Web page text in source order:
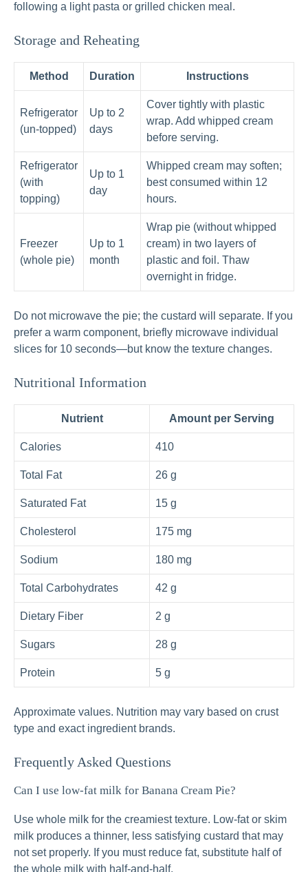
following a light pasta or grilled chicken meal.
Storage and Reheating
Method Duration Instructions
Refrigerator
(un-topped)
Up to 2
days
Cover tightly with plastic
wrap. Add whipped cream
before serving.
Refrigerator
(with
topping)
Up to 1
day
Whipped cream may soften;
best consumed within 12
hours.
Freezer
(whole pie)
Up to 1
month
Wrap pie (without whipped
cream) in two layers of
plastic and foil. Thaw
overnight in fridge.
Do not microwave the pie; the custard will separate. If you
prefer a warm component, briefly microwave individual
slices for 10 seconds—but know the texture changes.
Nutritional Information
Nutrient Amount per Serving
Calories 410
Total Fat 26 g
Saturated Fat 15 g
Cholesterol 175 mg
Sodium 180 mg
Total Carbohydrates 42 g
Dietary Fiber 2 g
Sugars 28 g
Protein 5 g
Approximate values. Nutrition may vary based on crust
type and exact ingredient brands.
Frequently Asked Questions
Can I use low-fat milk for Banana Cream Pie?
Use whole milk for the creamiest texture. Low-fat or skim
milk produces a thinner, less satisfying custard that may
not set properly. If you must reduce fat, substitute half of
the whole milk with half-and-half.